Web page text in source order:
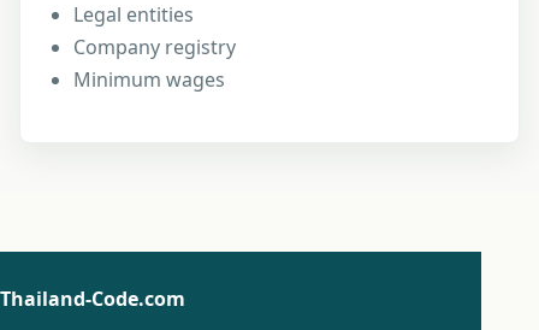
Legal entities
Company registry
Minimum wages
Thailand-Code.com